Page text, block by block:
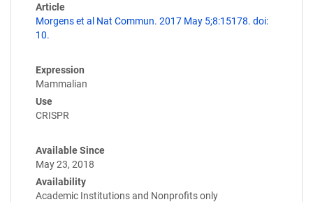
Article
Morgens et al Nat Commun. 2017 May 5;8:15178. doi:
10.
Expression
Mammalian
Use
CRISPR
Available Since
May 23, 2018
Availability
Academic Institutions and Nonprofits only